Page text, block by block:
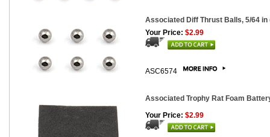
Associated Diff Thrust Balls, 5/64 in
Your Price: $2.99
ASC6574
Associated Trophy Rat Foam
Your Price: $2.99